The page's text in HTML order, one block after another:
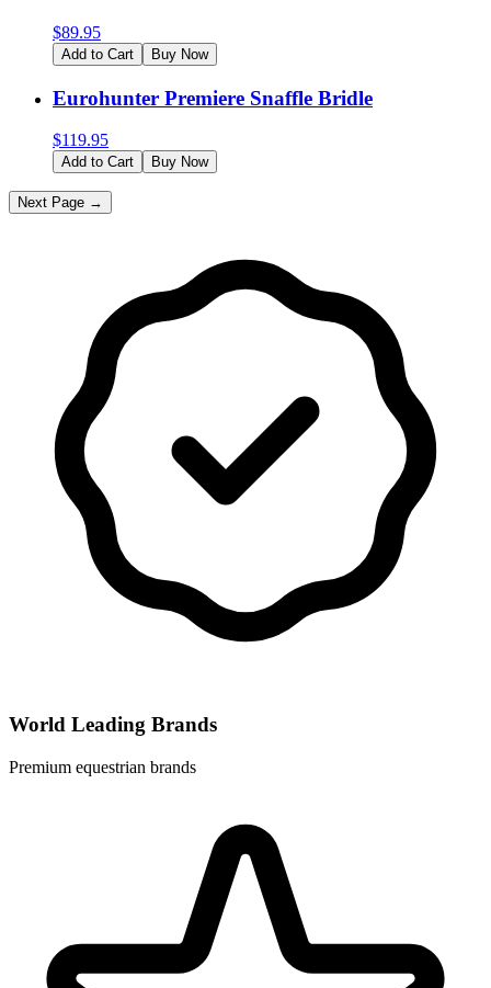
$89.95
Add to Cart Buy Now
Eurohunter Premiere Snaffle Bridle
$119.95
Add to Cart Buy Now
Next Page →
World Leading Brands
Premium equestrian brands